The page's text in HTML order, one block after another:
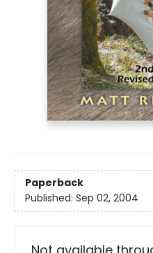
Paperback
Published: Sep 02, 2004